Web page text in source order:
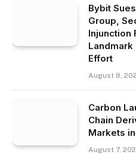
Bybit
Group,
Injunction
Effort
August 8,
Carbon
Chain
Markets
August 7,